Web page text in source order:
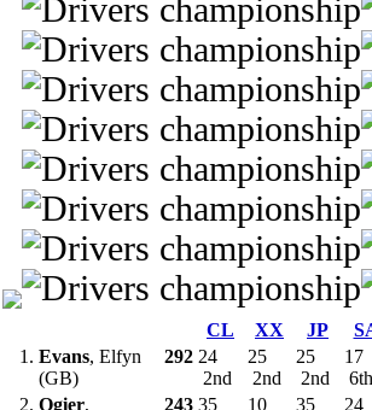
CL XX JP
1. Evans, Elfyn
(GB)
292 24
2nd
25
2nd
25
2nd
17
2. Ogier,
243 35
10
35
24